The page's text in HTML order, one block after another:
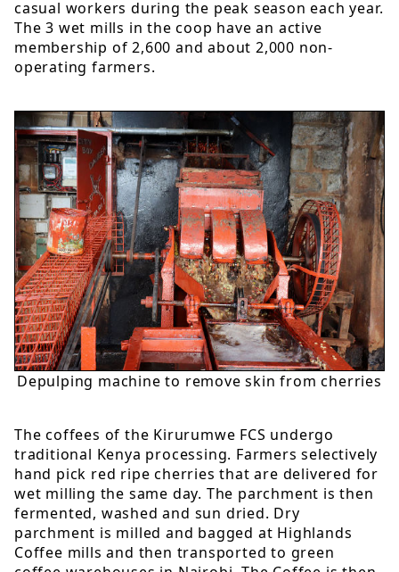
casual workers during the peak season each year.
The 3 wet mills in the coop have an active
membership of 2,600 and about 2,000 non-
operating farmers.
Depulping machine to remove skin from cherries
The coffees of the Kirurumwe FCS undergo
traditional Kenya processing. Farmers selectively
hand pick red ripe cherries that are delivered for
wet milling the same day. The parchment is then
fermented, washed and sun dried. Dry
parchment is milled and bagged at Highlands
Coffee mills and then transported to green